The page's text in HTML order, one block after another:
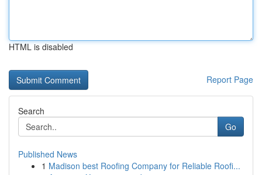
HTML is disabled
Report Page
Search
Go
Published News
1 Madison best Roofing Company for Reliable Roofi...